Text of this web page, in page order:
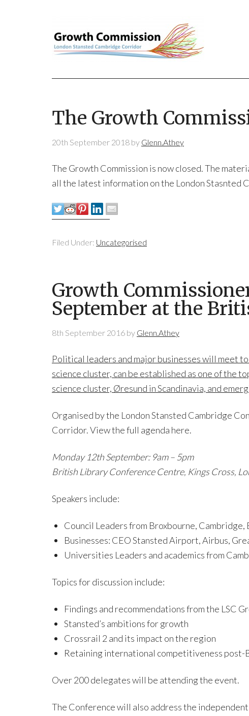
The Growth
20th September 2018 by Glenn.Athey
The Growth Commission is now closed. The
all the latest information on the London Stasnted
Filed Under: Uncategorised
Growth
September at the
8th September 2016 by Glenn.Athey
Political leaders and major businesses will meet
science cluster, can be established as one of the
science cluster, Øresund in Scandinavia, and
Organised by the London Stansted Cambridge
Corridor. View the full agenda here.
Monday 12th September: 9am – 5pm
British Library Conference Centre, Kings Cross,
Speakers include:
Council Leaders from Broxbourne,
Businesses: CEO Stansted Airport, Airbus,
Universities Leaders and academics from
Topics for discussion include:
Findings and recommendations from the LSC
Stansted’s ambitions for growth
Crossrail 2 and its impact on the region
Retaining international competitiveness post-
Over 200 delegates will be attending the event.
The Conference will also address the